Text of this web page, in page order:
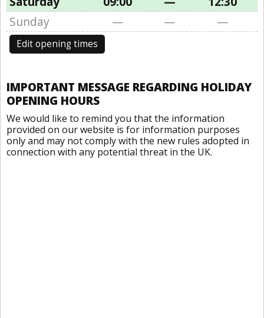
Sunday
— — —
Edit opening times
IMPORTANT MESSAGE REGARDING HOLIDAY
OPENING HOURS
We would like to remind you that the information
provided on our website is for information purposes
only and may not comply with the new rules adopted in
connection with any potential threat in the UK.